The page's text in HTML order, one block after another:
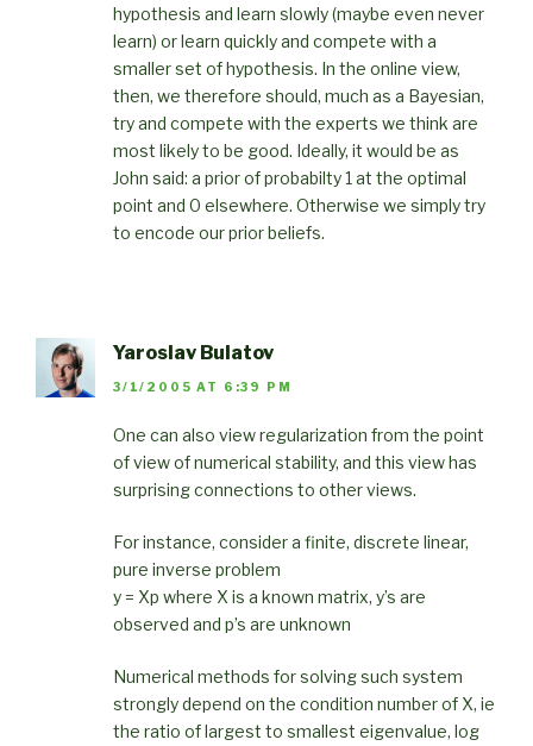
hypothesis and learn slowly (maybe even never
learn) or learn quickly and compete with a
smaller set of hypothesis. In the online view,
then, we therefore should, much as a Bayesian,
try and compete with the experts we think are
most likely to be good. Ideally, it would be as
John said: a prior of probabilty 1 at the optimal
point and 0 elsewhere. Otherwise we simply try
to encode our prior beliefs.
Yaroslav Bulatov
3/1/2005 AT 6:39 PM
One can also view regularization from the point
of view of numerical stability, and this view has
surprising connections to other views.
For instance, consider a finite, discrete linear,
pure inverse problem
y = Xp where X is a known matrix, y’s are
observed and p’s are unknown
Numerical methods for solving such system
strongly depend on the condition number of X, ie
the ratio of largest to smallest eigenvalue, log